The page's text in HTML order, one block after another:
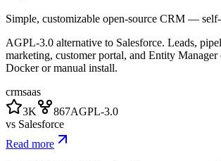
Simple, customizable open-source CRM —
AGPL-3.0 alternative to Salesforce. Leads,
marketing, customer portal, and Entity
Docker or manual install.
crmsaas
3K
867AGPL-3.0
vs Salesforce
Read more